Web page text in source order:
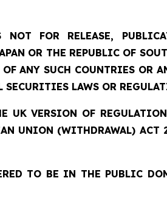
FOR RELEASE,
OR THE REPUBLIC OF
ANY SUCH COUNTRIES OR
LAWS OR
UK VERSION OF
UNION (WITHDRAWAL) ACT
TO BE IN THE PUBLIC